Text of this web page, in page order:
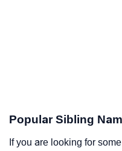
Popular Sibling
If you are looking for